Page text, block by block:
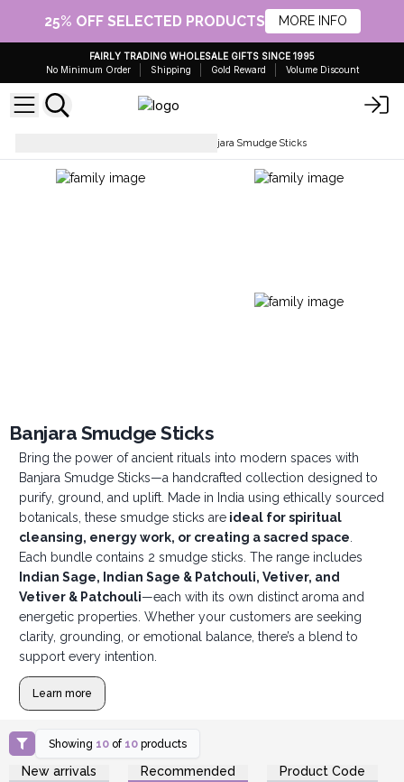
25% OFF SELECTED PRODUCTS MORE INFO
FAIRLY TRADING WHOLESALE GIFTS SINCE 1995
No Minimum Order
Shipping Gold Reward Volume Discount
Banjara Smudge Sticks
Banjara Smudge Sticks
Bring the power of ancient rituals into modern spaces with
Banjara Smudge Sticks—a handcrafted collection designed to
purify, ground, and uplift. Made in India using ethically sourced
botanicals, these smudge sticks areideal for spiritual
cleansing, energy work, or creating a sacred space.
Each bundle contains 2 smudge sticks. The range includes
Indian Sage, Indian Sage & Patchouli, Vetiver, and
Vetiver & Patchouli—each with its own distinct aroma and
energetic properties. Whether your customers are seeking
clarity, grounding, or emotional balance, there’s a blend to
support every intention.
Learn more
Showing 10 of 10 products
New arrivals Recommended Product Code
Login or Register for
Wholesale Prices
Login or Register for
Wholesale Prices